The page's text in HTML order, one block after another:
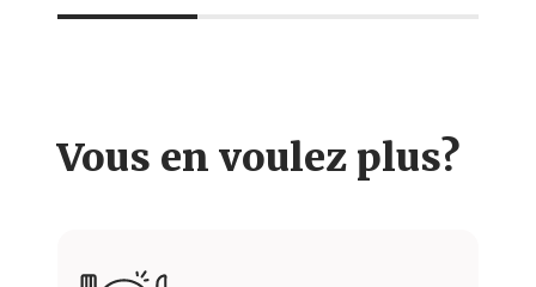
Vous en voulez plus?